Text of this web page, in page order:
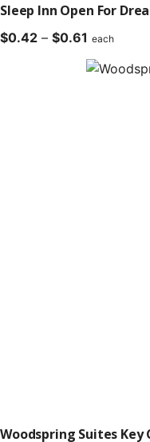
Sleep Inn Open For
$0.42 – $0.61 Price
range:
$0.42
each
Woodspring Suites Key